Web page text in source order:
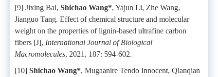
[9] Jixing Bai, Shichao Wang*, Yajun Li, Zhe Wang,
Jianguo Tang. Effect of chemical structure and molecular
weight on the properties of lignin-based ultrafine carbon
fibers [J], International Journal of Biological
Macromolecules, 2021, 187: 594-602.
[10] Shichao Wang*, Mugaanire Tendo Innocent, Qianqian